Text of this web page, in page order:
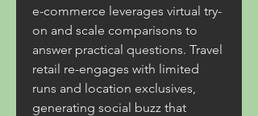
e-commerce leverages virtual try-
on and scale comparisons to
answer practical questions. Travel
retail re-engages with limited
runs and location exclusives,
generating social buzz that